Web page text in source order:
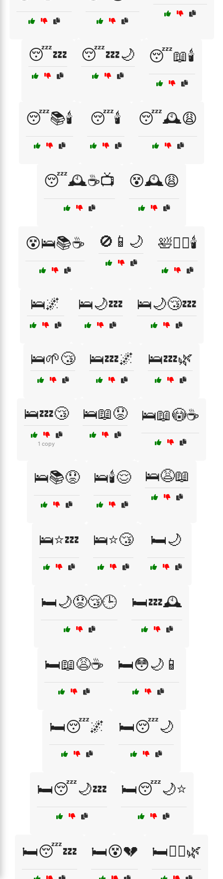
😴💤 😴💤🌙 😴📖🕯️
😴📚🕯️ 😴🕯️ 😴🕰️😩
😴🕰️☕📺 😵🕰️😩
😵🛌📚☕ 🚫📱🌙 🛀🧖‍♂️🕯️
🛌🌌 🛌🌙💤 🛌🌙😴💤
🛌🌱😴 🛌💤🌌 🛌💤🌿
🛌💤😴
1 copy
🛌📖😟 🛌📖😳☕
🛌📚😟 🛌🕯️😌 🛌😩📖
🛌⭐💤 🛌⭐😴 🛏️🌙
🛏️🌙😟😴🕒 🛏️💤🕰️
🛏️📖😩☕ 🛏️😳🌙📱
🛏️😴🌌 🛏️😴🌙
🛏️😴🌙💤 🛏️😴🌙⭐
🛏️😴💤 🛏️😵💔 🛏️🧖‍♀️🌿